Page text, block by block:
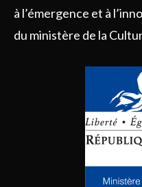
à l’émergence et à
du ministère de la